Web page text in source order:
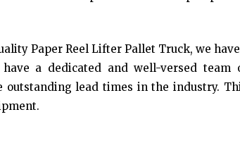
Paper Reel Lifter Pallet Truck, we
a dedicated and well-versed
lead times in the industry.